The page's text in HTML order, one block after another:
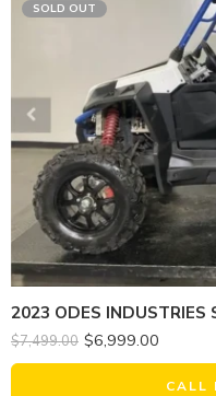
SOLD OUT
2023 ODES INDUSTRIES
$7,499.00 $6,999.00
CALL